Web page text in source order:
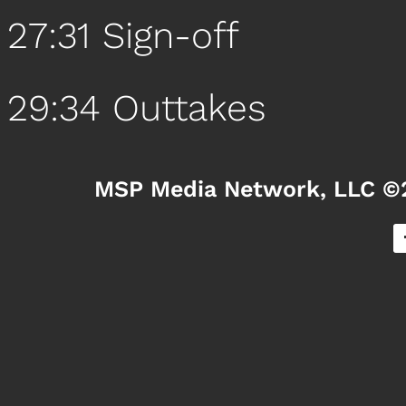
27:31 Sign-off
29:34 Outtakes
MSP Media Network, LLC